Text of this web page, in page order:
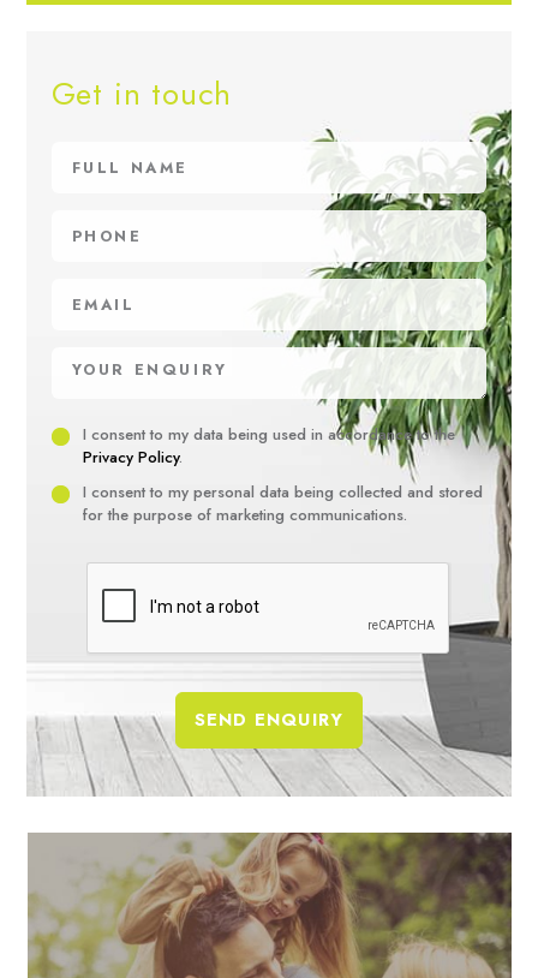
Get in touch
name
Your
Privacy
Consent
I consent to my data being used in accordance to the
Privacy Policy.
Marketing
Consent
I consent to my personal data being collected and stored
for the purpose of marketing communications.